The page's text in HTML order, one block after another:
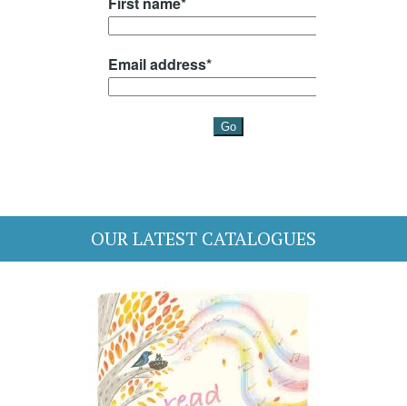
OUR LATEST CATALOGUES